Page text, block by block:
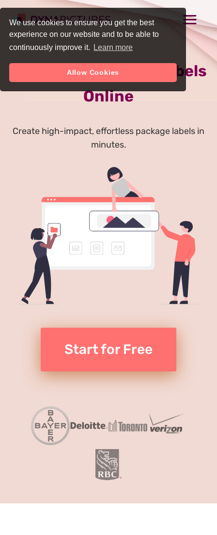
We use cookies to ensure you get the best
experience on our website and to be able to
continuously improve it.
Learn more
Allow Cookies
Generate Package Labels
Online
Create high-impact, effortless package labels in
minutes.
Start for Free